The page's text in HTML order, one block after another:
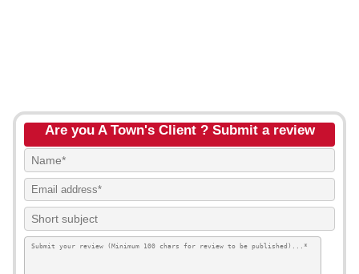
Are you A Town's Client ? Submit a review